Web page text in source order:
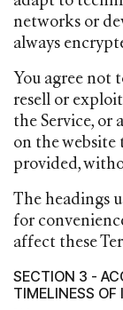
networks or
always
You agree not
resell or
the Service, or
on the website
provided,
The headings
for
affect these
SECTION 3 -
TIMELINESS OF